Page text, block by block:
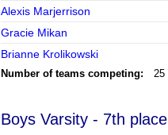
Alexis Marjerrison
Gracie Mikan
Brianne Krolikowski
Number of teams competing:
25
Boys Varsity - 7th place